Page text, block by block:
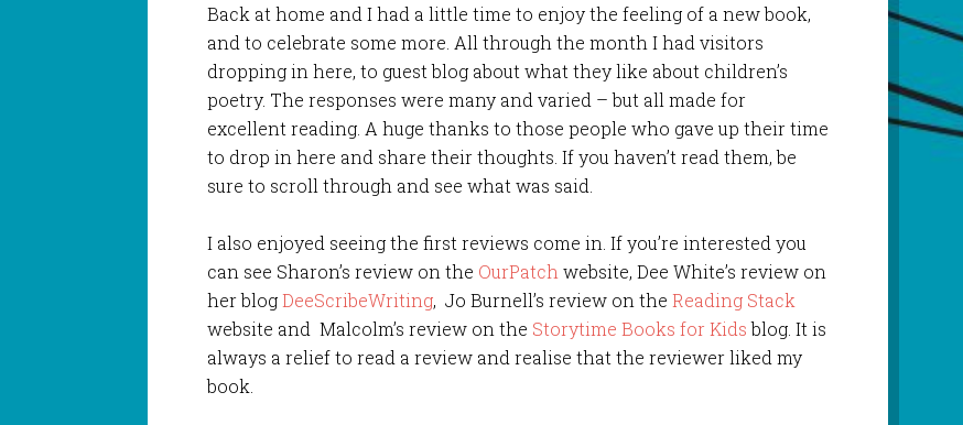
Back at home and I had a little time to enjoy the feeling of a new book,
and to celebrate some more. All through the month I had visitors
dropping in here, to guest blog about what they like about children’s
poetry. The responses were many and varied – but all made for
excellent reading. A huge thanks to those people who gave up their time
to drop in here and share their thoughts. If you haven’t read them, be
sure to scroll through and see what was said.
I also enjoyed seeing the first reviews come in. If you’re interested you
can see Sharon’s review on the OurPatch website, Dee White’s review on
her blogDeeScribeWriting, Jo Burnell’s review on theReading Stack
website and Malcolm’s review on the Storytime Books for Kidsblog. It is
always a relief to read a review and realise that the reviewer liked my
book.